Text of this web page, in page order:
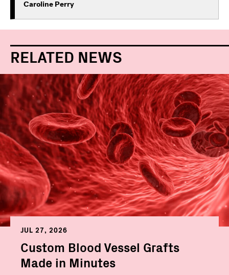
Caroline Perry
RELATED NEWS
JUL 27, 2026
Custom Blood Vessel Grafts
Made in Minutes